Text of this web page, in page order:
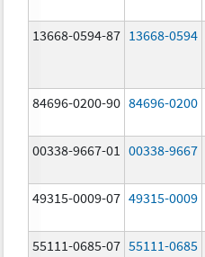
13668-0594-87 13668-0594
84696-0200-90 84696-0200
00338-9667-01 00338-9667
49315-0009-07 49315-0009
55111-0685-07 55111-0685